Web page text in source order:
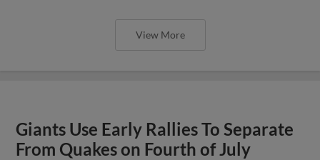
View More
Giants Use Early Rallies To Separate
From Quakes on Fourth of July